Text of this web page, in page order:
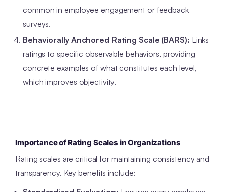
common in employee engagement or feedback
surveys.
Behaviorally Anchored Rating Scale (BARS): Links
ratings to specific observable behaviors, providing
concrete examples of what constitutes each level,
which improves objectivity.
Importance of Rating Scales in Organizations
Rating scales are critical for maintaining consistency and
transparency. Key benefits include: